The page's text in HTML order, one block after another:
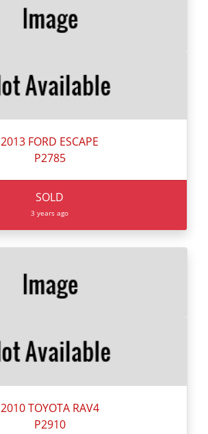
2013 FORD ESCAPE
P2785
SOLD
3 years ago
2010 TOYOTA RAV4
P2910